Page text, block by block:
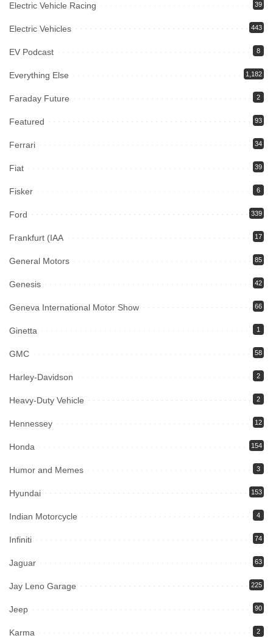
Electric Vehicle Racing 39
Electric Vehicles 443
EV Podcast 8
Everything Else 1,182
Faraday Future 2
Featured 93
Ferrari 34
Fiat 39
Fisker 6
Ford 339
Frankfurt (IAA 17
General Motors 85
Genesis 42
Geneva International Motor Show 66
Ginetta 1
GMC 58
Harley-Davidson 2
Heavy-Duty Vehicle 2
Hennessey 12
Honda 154
Humor and Memes 3
Hyundai 153
Indian Motorcycle 4
Infiniti 74
Jaguar 63
Jay Leno Garage 225
Jeep 90
Karma 2